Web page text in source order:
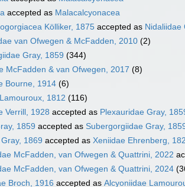
accepted as Malacalcyonacea
Kölliker, 1875 accepted as Nidaliidae
van Ofwegen & McFadden, 2010 (2)
Gray, 1859 (344)
McFadden & van Ofwegen, 2017 (8)
Bourne, 1914 (6)
1812 (116)
Verrill, 1928 accepted as Plexauridae Gray,
1859 accepted as Subergorgiidae Gray,
1869 accepted as Xeniidae Ehrenberg,
McFadden, van Ofwegen & Quattrini, 2022
McFadden, van Ofwegen & Quattrini, 2024
Broch, 1916 accepted as Alcyoniidae